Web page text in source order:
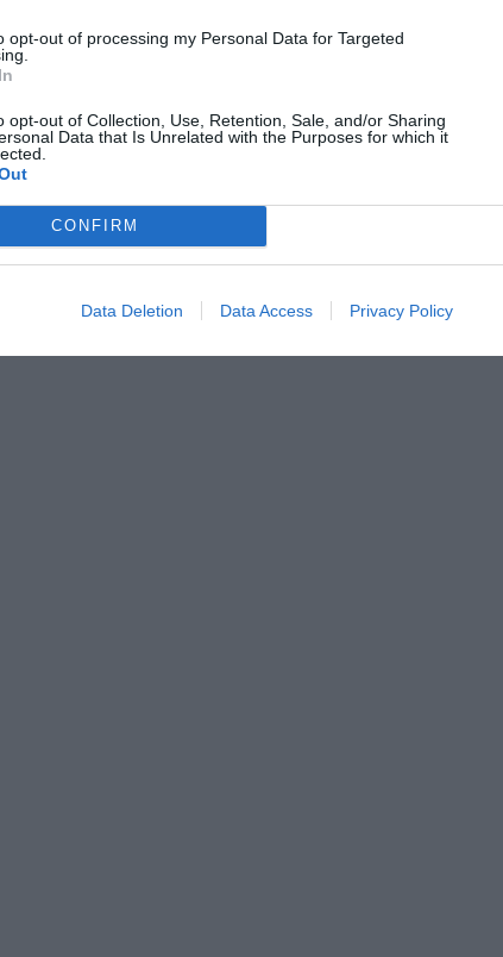
opt-out of processing my Personal Data for Targeted
opt-out of Collection, Use, Retention, Sale, and/or Sharing
Data that Is Unrelated with the Purposes for which it
CONFIRM
Data Deletion Data Access Privacy Policy
τα social media:
ο Dr Δημήτρης Τσουκαλάς